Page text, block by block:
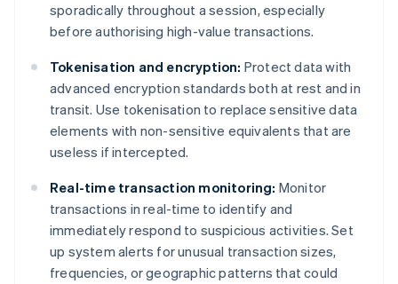
sporadically throughout a session, especially
before authorising high-value transactions.
Tokenisation and encryption: Protect data with
advanced encryption standards both at rest and in
transit. Use tokenisation to replace sensitive data
elements with non-sensitive equivalents that are
useless if intercepted.
Real-time transaction monitoring: Monitor
transactions in real-time to identify and
immediately respond to suspicious activities. Set
up system alerts for unusual transaction sizes,
frequencies, or geographic patterns that could